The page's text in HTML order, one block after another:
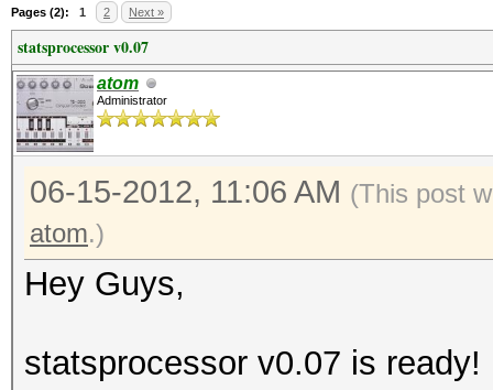
Pages (2): 1 2 Next »
statsprocessor v0.07
atom
Administrator
06-15-2012, 11:06 AM (This post
atom.)
Hey Guys,
statsprocessor v0.07 is ready!